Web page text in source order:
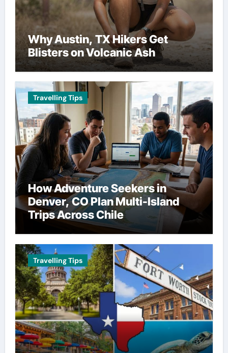
Why Austin, TX Hikers Get
Blisters on Volcanic Ash
Travelling Tips
How Adventure Seekers in
Denver, CO Plan Multi-Island
Trips Across Chile
Travelling Tips